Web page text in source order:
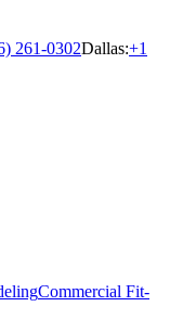
261-0302Dallas:+1
Commercial Fit-